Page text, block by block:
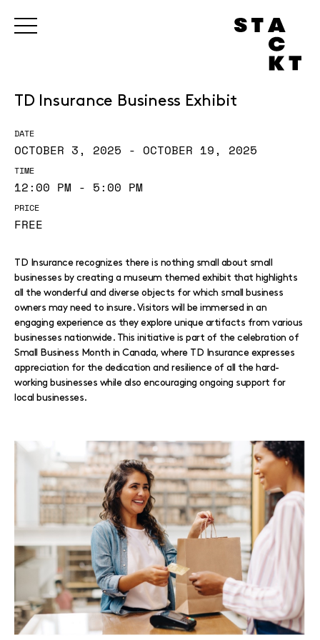
TD Insurance Business Exhibit
DATE
OCTOBER 3, 2025 - OCTOBER 19, 2025
TIME
12:00 PM - 5:00 PM
PRICE
FREE
TD Insurance recognizes there is nothing small about small
businesses by creating a museum themed exhibit that highlights
all the wonderful and diverse objects for which small business
owners may need to insure. Visitors will be immersed in an
engaging experience as they explore unique artifacts from various
businesses nationwide. This initiative is part of the celebration of
Small Business Month in Canada, where TD Insurance expresses
appreciation for the dedication and resilience of all the hard-
working businesses while also encouraging ongoing support for
local businesses.